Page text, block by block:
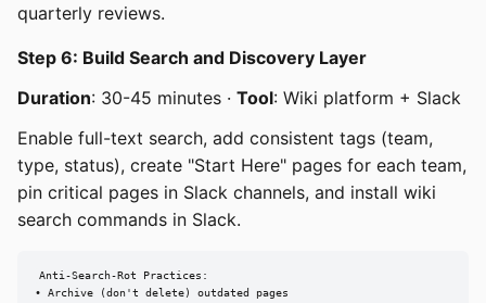
quarterly reviews.
Step 6: Build Search and Discovery Layer
Duration: 30-45 minutes · Tool: Wiki platform + Slack
Enable full-text search, add consistent tags (team,
type, status), create "Start Here" pages for each team,
pin critical pages in Slack channels, and install wiki
search commands in Slack.
Anti-Search-Rot Practices:
• Archive (don't delete) outdated pages